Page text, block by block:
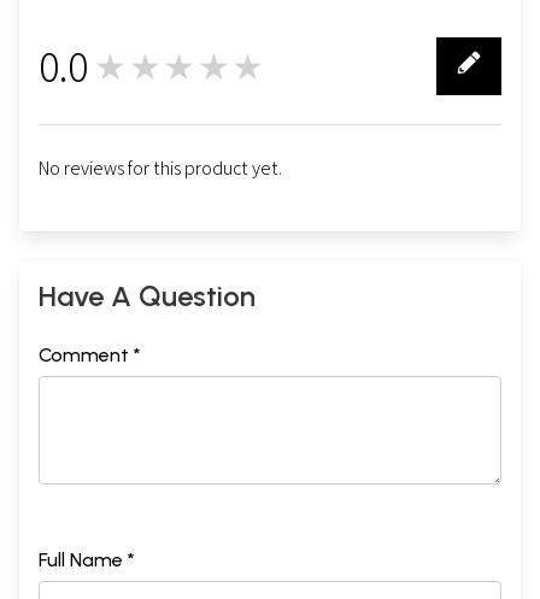
0.0 ★★★★★
No reviews for this product yet.
Have A Question
Comment *
Full Name *